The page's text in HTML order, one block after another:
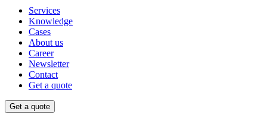
Services
Knowledge
Cases
About us
Career
Newsletter
Contact
Get a quote
Get a quote